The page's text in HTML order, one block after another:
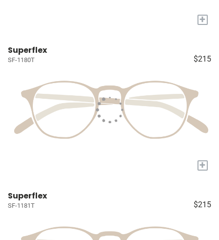
+
Superflex
SF-1180T $215
+
Superflex
SF-1181T $215